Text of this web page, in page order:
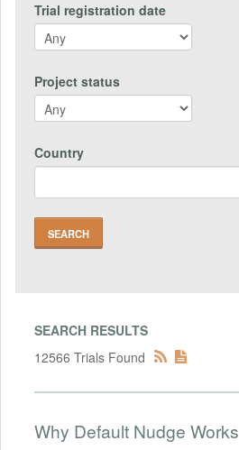
Trial registration date
Project status
Country
SEARCH RESULTS
12566 Trials Found
Why Default Nudge Works